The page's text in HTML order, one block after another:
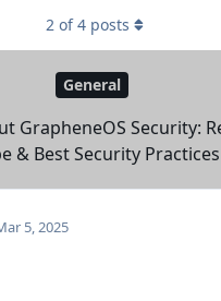
General
GrapheneOS Security:
& Best Security Practices
2 of4 posts
5, 2025